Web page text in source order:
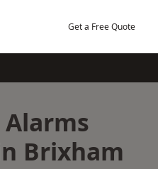
Get a Free Quote
Brixham